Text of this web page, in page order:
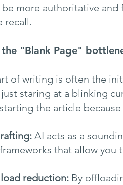
more authoritative
recall.
"Blank Page"
of writing is often the
staring at a blinking
the article
AI acts as a
that allow
reduction: By